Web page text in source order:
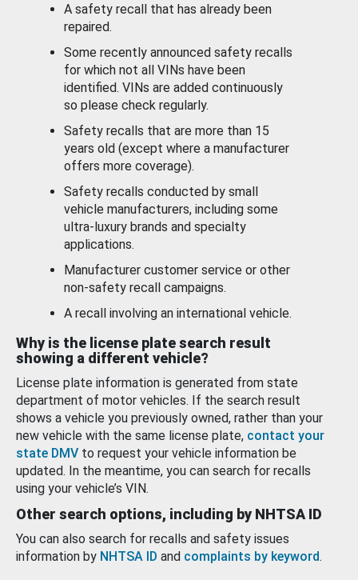
A safety recall that has already been
repaired.
Some recently announced safety recalls
for which not all VINs have been
identified. VINs are added continuously
so please check regularly.
Safety recalls that are more than 15
years old (except where a manufacturer
offers more coverage).
Safety recalls conducted by small
vehicle manufacturers, including some
ultra-luxury brands and specialty
applications.
Manufacturer customer service or other
non-safety recall campaigns.
A recall involving an international vehicle.
Why is the license plate search result
showing a different vehicle?
License plate information is generated from state
department of motor vehicles. If the search result
shows a vehicle you previously owned, rather than your
new vehicle with the same license plate, contact your
state DMV to request your vehicle information be
updated. In the meantime, you can search for recalls
using your vehicle’s VIN.
Other search options, including by NHTSA ID
You can also search for recalls and safety issues
information by NHTSA ID and complaints by keyword.